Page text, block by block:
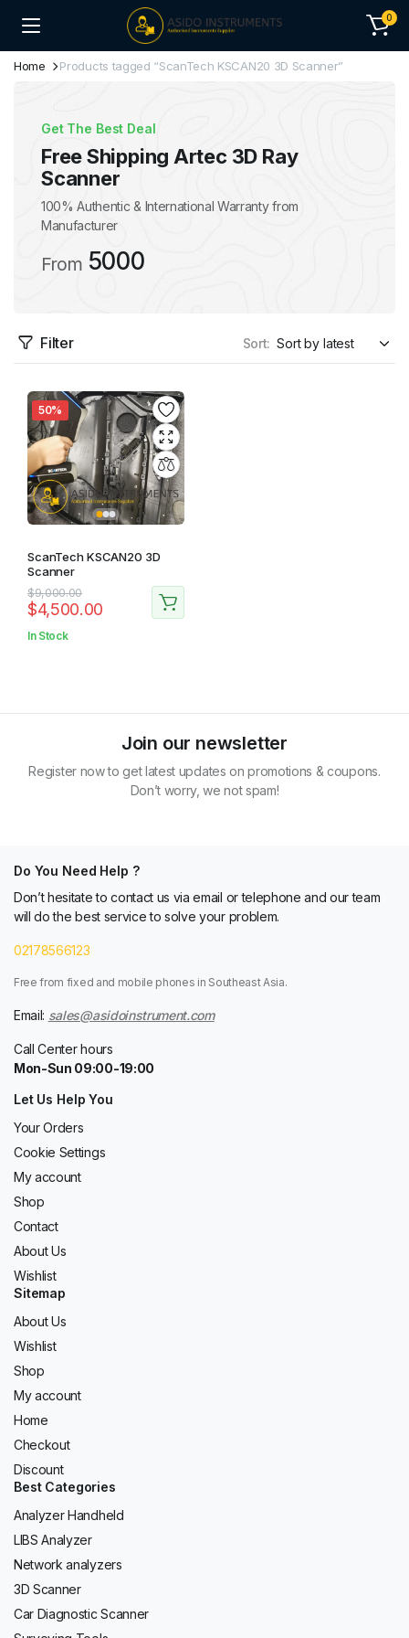
0
Home Products tagged “ScanTech KSCAN20 3D Scanner”
Get The Best Deal
Free Shipping Artec 3D Ray
Scanner
100% Authentic & International Warranty from
Manufacturer
From 5000
Filter Sort:
50%
ScanTech KSCAN20 3D
Scanner
$9,000.00
Original
price
was:
$4,500.00
Current
price
is:
In Stock
Join our newsletter
Register now to get latest updates on promotions & coupons.
Don’t worry, we not spam!
Do You Need Help ?
Don’t hesitate to contact us via email or telephone and our team
will do the best service to solve your problem.
02178566123
Free from fixed and mobile phones in Southeast Asia.
Email: sales@asidoinstrument.com
Call Center hours
Mon-Sun 09:00-19:00
Let Us Help You
Your Orders
Cookie Settings
My account
Shop
Contact
About Us
Wishlist
Sitemap
About Us
Wishlist
Shop
My account
Home
Checkout
Discount
Best Categories
Analyzer Handheld
LIBS Analyzer
Network analyzers
3D Scanner
Car Diagnostic Scanner